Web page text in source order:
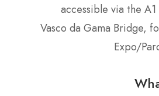
accessible via the
Vasco da Gama Bridge,
Expo/